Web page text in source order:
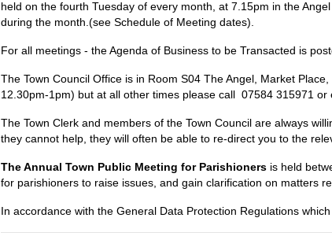
held on the fourth Tuesday of every month, at 7.15pm in the
during the month.(see Schedule of Meeting dates).
For all meetings - the Agenda of Business to be Transacted is
The Town Council Office is in Room S04 The Angel, Market
12.30pm-1pm) but at all other times please call 07584 315971 or
The Town Clerk and members of the Town Council are always
they cannot help, they will often be able to re-direct you to the
The Annual Town Public Meeting for Parishioners is held
for parishioners to raise issues, and gain clarification on matters
In accordance with the General Data Protection Regulations